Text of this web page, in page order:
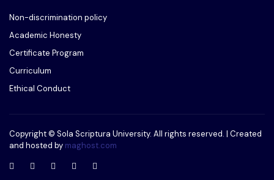
Non-discrimination policy
Academic Honesty
Certificate Program
Curriculum
Ethical Conduct
Copyright © Sola Scriptura University. All rights reserved. | Created
and hosted by maghost.com